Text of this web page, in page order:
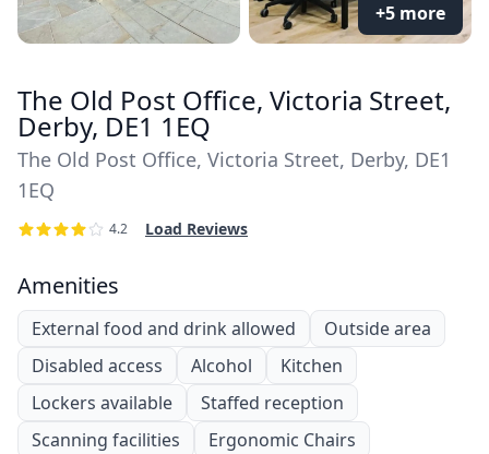
+5 more
The Old Post Office, Victoria Street,
Derby, DE1 1EQ
The Old Post Office, Victoria Street, Derby, DE1
1EQ
4.2 Load Reviews
Amenities
External food and drink allowed
Outside area
Disabled access
Alcohol
Kitchen
Lockers available
Staffed reception
Scanning facilities
Ergonomic Chairs